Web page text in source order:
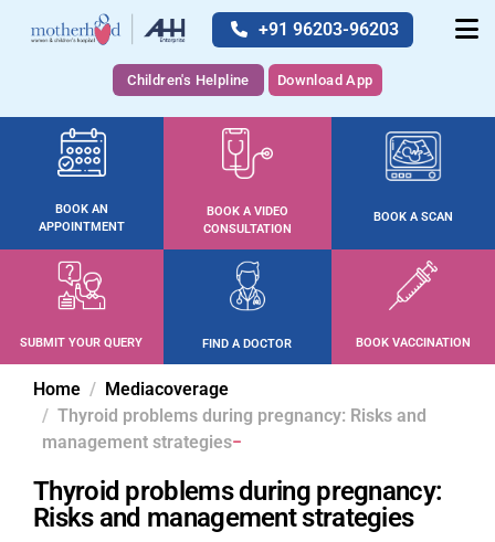
+91 96203-96203
Children's Helpline Download App
BOOK AN
APPOINTMENT
BOOK A VIDEO
CONSULTATION
BOOK A SCAN
SUBMIT YOUR QUERY FIND A DOCTOR BOOK VACCINATION
Home
Mediacoverage
Thyroid problems during pregnancy: Risks and
management strategies
Thyroid problems during pregnancy:
Risks and management strategies